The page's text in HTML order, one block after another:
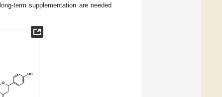
term supplementation are needed